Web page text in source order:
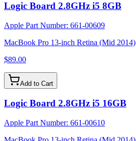
Logic Board 2.8GHz i5 8GB
Apple Part Number: 661-00609
MacBook Pro 13-inch Retina (Mid 2014)
$89.00
Add to Cart
Logic Board 2.8GHz i5 16GB
Apple Part Number: 661-00610